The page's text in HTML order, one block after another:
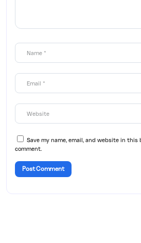
Save my name, email, and website in
comment.